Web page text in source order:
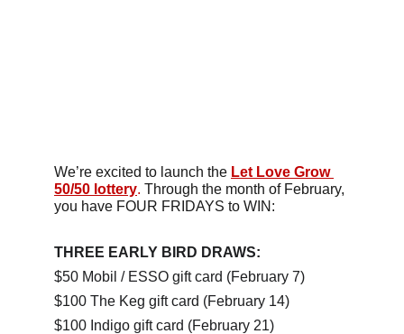
We’re excited to launch the Let Love Grow
50/50 lottery. Through the month of February,
you have FOUR FRIDAYS to WIN:
THREE EARLY BIRD DRAWS:
$50 Mobil / ESSO gift card (February 7)
$100 The Keg gift card (February 14)
$100 Indigo gift card (February 21)